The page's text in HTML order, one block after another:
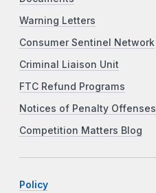
Warning Letters
Consumer Sentinel Network
Criminal Liaison Unit
FTC Refund Programs
Notices of Penalty Offenses
Competition Matters Blog
Policy